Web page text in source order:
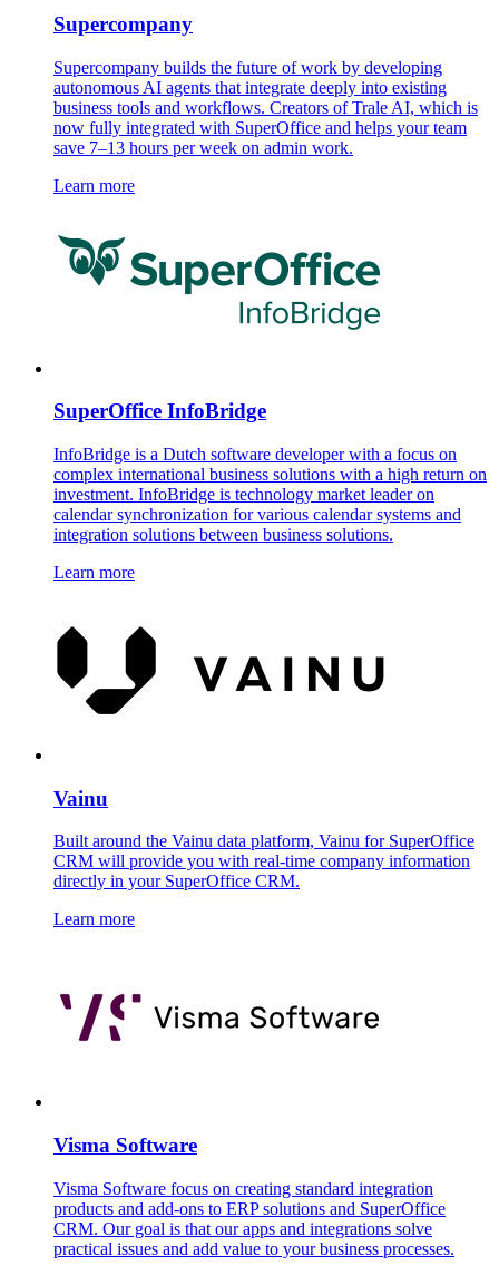
Supercompany
Supercompany builds the future of work by developing
autonomous AI agents that integrate deeply into existing
business tools and workflows. Creators of Trale AI, which is
now fully integrated with SuperOffice and helps your team
save 7–13 hours per week on admin work.
Learn more
SuperOffice InfoBridge
InfoBridge is a Dutch software developer with a focus on
complex international business solutions with a high return on
investment. InfoBridge is technology market leader on
calendar synchronization for various calendar systems and
integration solutions between business solutions.
Learn more
Vainu
Built around the Vainu data platform, Vainu for SuperOffice
CRM will provide you with real-time company information
directly in your SuperOffice CRM.
Learn more
Visma Software
Visma Software focus on creating standard integration
products and add-ons to ERP solutions and SuperOffice
CRM. Our goal is that our apps and integrations solve
practical issues and add value to your business processes.